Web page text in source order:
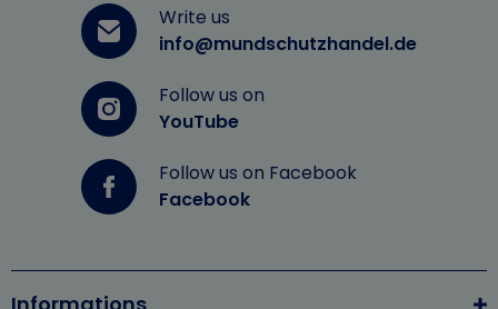
Write us
info@mundschutzhandel.de
Follow us on
YouTube
Follow us on Facebook
Facebook